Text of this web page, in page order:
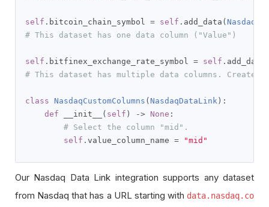
self . bitcoin_chain_symbol = self . add_data (
# This dataset has one data column ("Value")
self . bitfinex_exchange_rate_symbol = self . add_data
# This dataset has multiple data columns. Create
class NasdaqCustomColumns ( NasdaqDataLink ):
def __init__ ( self ) -> None :
# Select the column "mid".
self . value_column_name = "mid"
Our Nasdaq Data Link integration supports any dataset
from Nasdaq that has a URL starting with data.nasdaq.co